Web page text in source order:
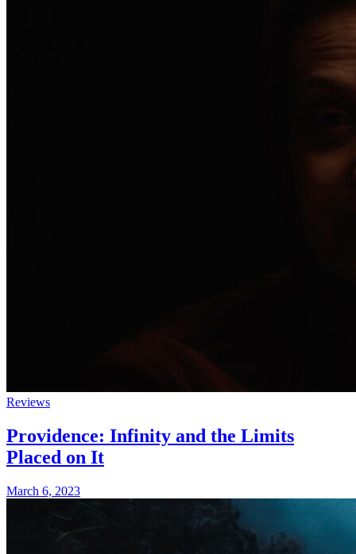
Reviews
Providence: Infinity and the Limits
Placed on It
March 6, 2023